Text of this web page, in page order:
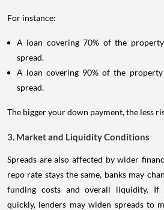
For instance:
A loan covering 70% of the
spread.
A loan covering 90% of the
spread.
The bigger your down payment, the less
3. Market and Liquidity Conditions
Spreads are also affected by wider
repo rate stays the same, banks may
funding costs and overall liquidity. If
quickly, lenders may widen spreads to